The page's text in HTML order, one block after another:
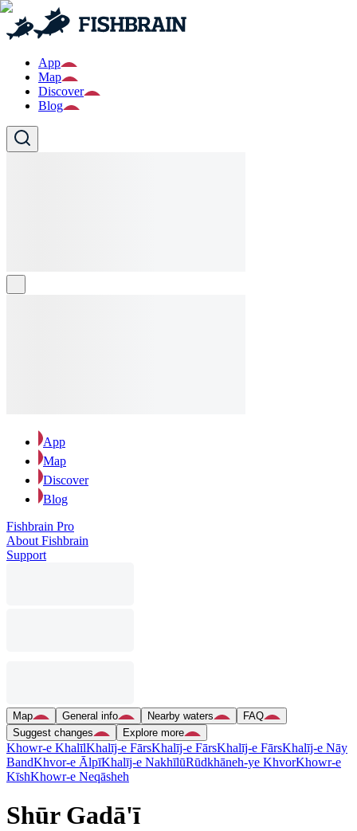
App
Map
Discover
Blog
App
Map
Discover
Blog
Fishbrain Pro
About Fishbrain
Support
Map General info Nearby waters
FAQ
Suggest changes
Explore more
Khowr-e KhalīlKhalīj-e FārsKhalīj-e FārsKhalīj-e FārsKhalīj-e Nāy
BandKhvor-e ĀlpīKhalīj-e NakhīlūRūdkhāneh-ye KhvorKhowr-e
KīshKhowr-e Neqāsheh
Shūr Gadā'ī